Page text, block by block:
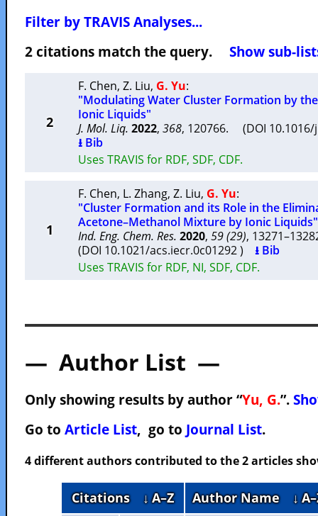
Filter by TRAVIS Analyses...
2 citations match the query. Show sub-
2
F. Chen, Z. Liu, G. Yu:
"Modulating Water Cluster Formation by
Ionic Liquids"
J. Mol. Liq. 2022, 368, 120766. (DOI
⭳ Bib
Uses TRAVIS for RDF, SDF, CDF.
1
F. Chen, L. Zhang, Z. Liu, G. Yu:
"Cluster Formation and its Role in the
Acetone–Methanol Mixture by Ionic Liquids"
Ind. Eng. Chem. Res. 2020, 59 (29),
(DOI 10.1021/acs.iecr.0c01292 ) ⭳ Bib
Uses TRAVIS for RDF, NI, SDF, CDF.
— Author List —
Only showing results by author “Yu, G.”.
Go to Article List, go to Journal List.
4 different authors contributed to the 2 articles
Citations ↓ A–Z Author Name ↓